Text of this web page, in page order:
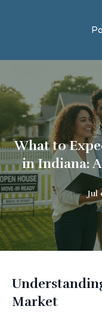
What to
in Indiana:
Jul
Market